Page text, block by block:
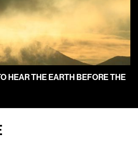
HEAR THE EARTH BEFORE THE